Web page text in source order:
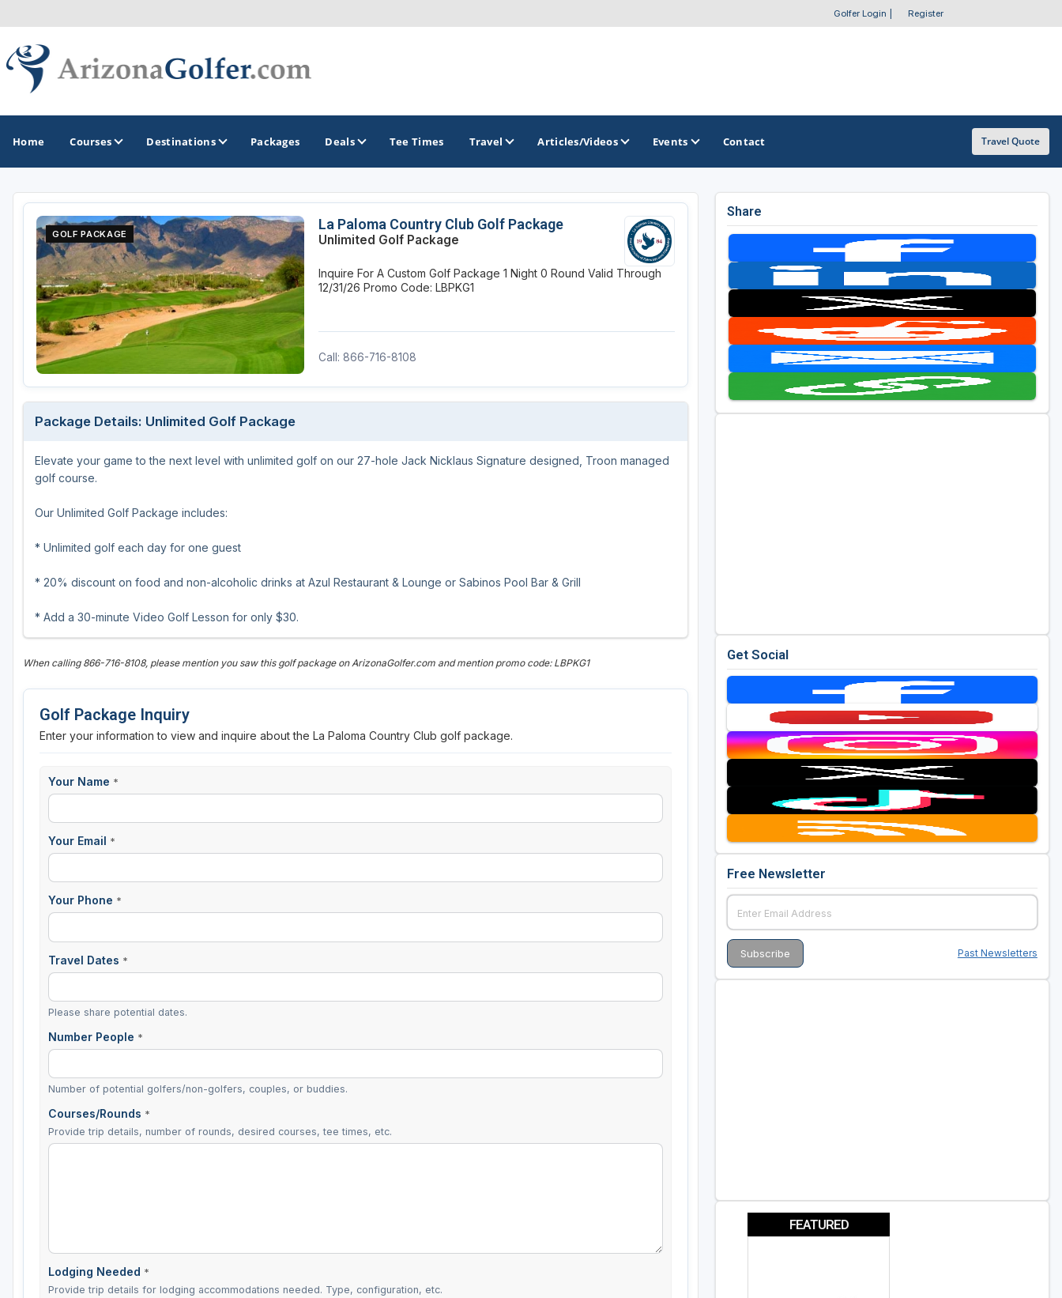
Golfer Login Register
Home Courses Destinations
GOLF GUIDES & DESTINATIONS
Casa Grande
Lake Havasu
Mesa
Phoenix
Scottsdale
Sedona
GOLF TRAILS
Sonoran Desert Golf Trail
OTHER GOLF GUIDES
Casino Golf Guide
Golf Resorts Directory
Stay and Play Packages
Golf Travel Ideas
Packages Deals Tee Times Travel Articles/Videos Events Contact Travel Quote
GOLF PACKAGE
La Paloma Country Club Golf Package
Unlimited Golf Package
Inquire For A Custom Golf Package 1 Night 0 Round Valid Through
12/31/26 Promo Code: LBPKG1
Call: 866-716-8108
Package Details: Unlimited Golf Package
Elevate your game to the next level with unlimited golf on our 27-hole Jack Nicklaus Signature designed, Troon managed
golf course.
Our Unlimited Golf Package includes:
* Unlimited golf each day for one guest
* 20% discount on food and non-alcoholic drinks at Azul Restaurant & Lounge or Sabinos Pool Bar & Grill
* Add a 30-minute Video Golf Lesson for only $30.
When calling 866-716-8108, please mention you saw this golf package on ArizonaGolfer.com and mention promo code: LBPKG1
Golf Package Inquiry
Enter your information to view and inquire about the La Paloma Country Club golf package.
Your Name *
Your Email *
Your Phone *
Travel Dates *
Please share potential dates.
Number People *
Number of potential golfers/non-golfers, couples, or buddies.
Courses/Rounds *
Provide trip details, number of rounds, desired courses, tee times, etc.
Lodging Needed *
Provide trip details for lodging accommodations needed. Type, configuration, etc.
Share
Get Social
Free Newsletter
Past Newsletters
FEATURED